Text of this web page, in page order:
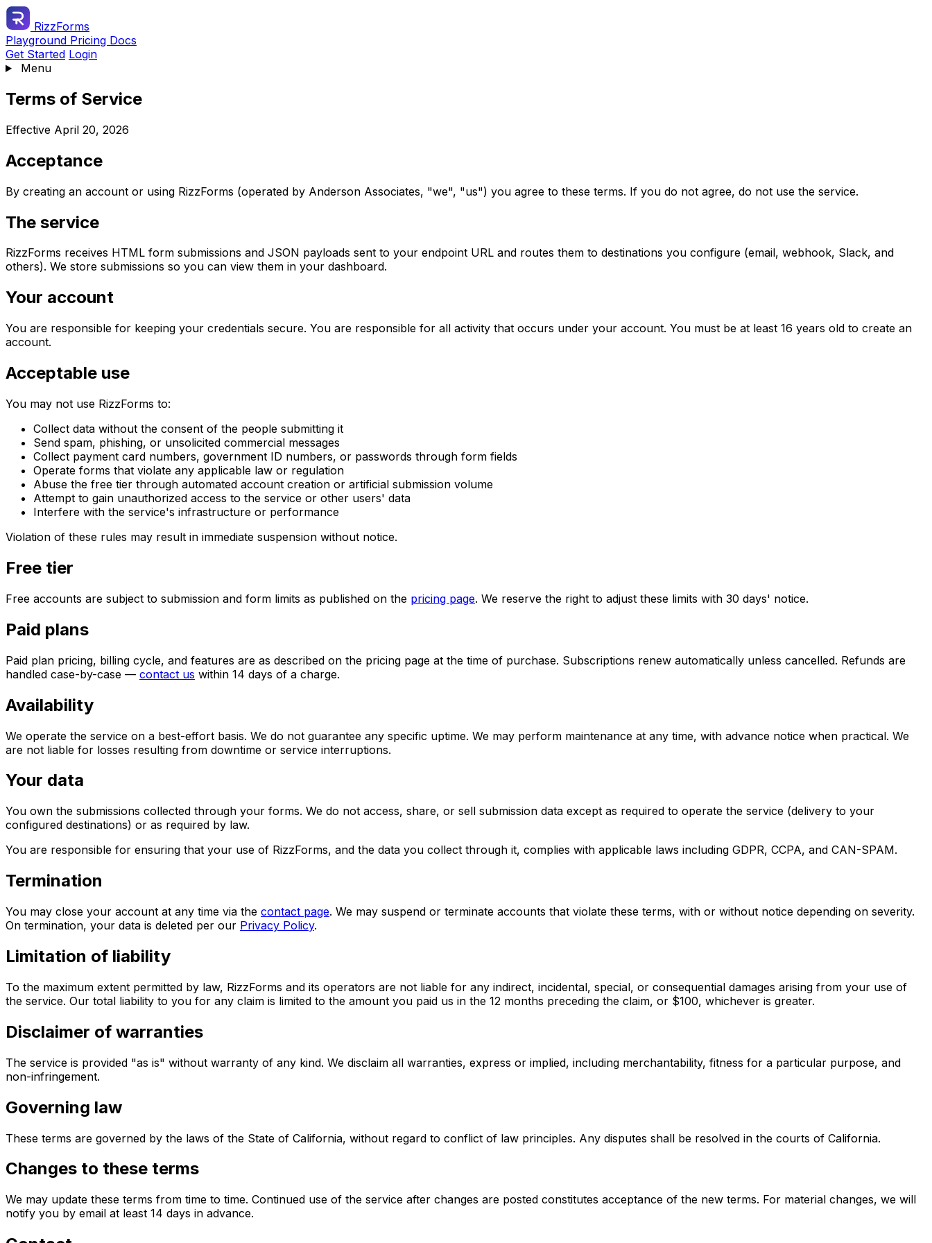
RizzForms
Playground Pricing Docs
Get Started Login
Menu
Terms of Service
Effective April 20, 2026
Acceptance
By creating an account or using RizzForms (operated by Anderson Associates, "we", "us") you agree to these terms. If you do not agree, do not use the service.
The service
RizzForms receives HTML form submissions and JSON payloads sent to your endpoint URL and routes them to destinations you configure (email, webhook, Slack, and
others). We store submissions so you can view them in your dashboard.
Your account
You are responsible for keeping your credentials secure. You are responsible for all activity that occurs under your account. You must be at least 16 years old to create an
account.
Acceptable use
You may not use RizzForms to:
Collect data without the consent of the people submitting it
Send spam, phishing, or unsolicited commercial messages
Collect payment card numbers, government ID numbers, or passwords through form fields
Operate forms that violate any applicable law or regulation
Abuse the free tier through automated account creation or artificial submission volume
Attempt to gain unauthorized access to the service or other users' data
Interfere with the service's infrastructure or performance
Violation of these rules may result in immediate suspension without notice.
Free tier
Free accounts are subject to submission and form limits as published on the pricing page. We reserve the right to adjust these limits with 30 days' notice.
Paid plans
Paid plan pricing, billing cycle, and features are as described on the pricing page at the time of purchase. Subscriptions renew automatically unless cancelled. Refunds are
handled case-by-case — contact us within 14 days of a charge.
Availability
We operate the service on a best-effort basis. We do not guarantee any specific uptime. We may perform maintenance at any time, with advance notice when practical. We
are not liable for losses resulting from downtime or service interruptions.
Your data
You own the submissions collected through your forms. We do not access, share, or sell submission data except as required to operate the service (delivery to your
configured destinations) or as required by law.
You are responsible for ensuring that your use of RizzForms, and the data you collect through it, complies with applicable laws including GDPR, CCPA, and CAN-SPAM.
Termination
You may close your account at any time via the contact page. We may suspend or terminate accounts that violate these terms, with or without notice depending on severity.
On termination, your data is deleted per our Privacy Policy.
Limitation of liability
To the maximum extent permitted by law, RizzForms and its operators are not liable for any indirect, incidental, special, or consequential damages arising from your use of
the service. Our total liability to you for any claim is limited to the amount you paid us in the 12 months preceding the claim, or $100, whichever is greater.
Disclaimer of warranties
The service is provided "as is" without warranty of any kind. We disclaim all warranties, express or implied, including merchantability, fitness for a particular purpose, and
non-infringement.
Governing law
These terms are governed by the laws of the State of California, without regard to conflict of law principles. Any disputes shall be resolved in the courts of California.
Changes to these terms
We may update these terms from time to time. Continued use of the service after changes are posted constitutes acceptance of the new terms. For material changes, we will
notify you by email at least 14 days in advance.